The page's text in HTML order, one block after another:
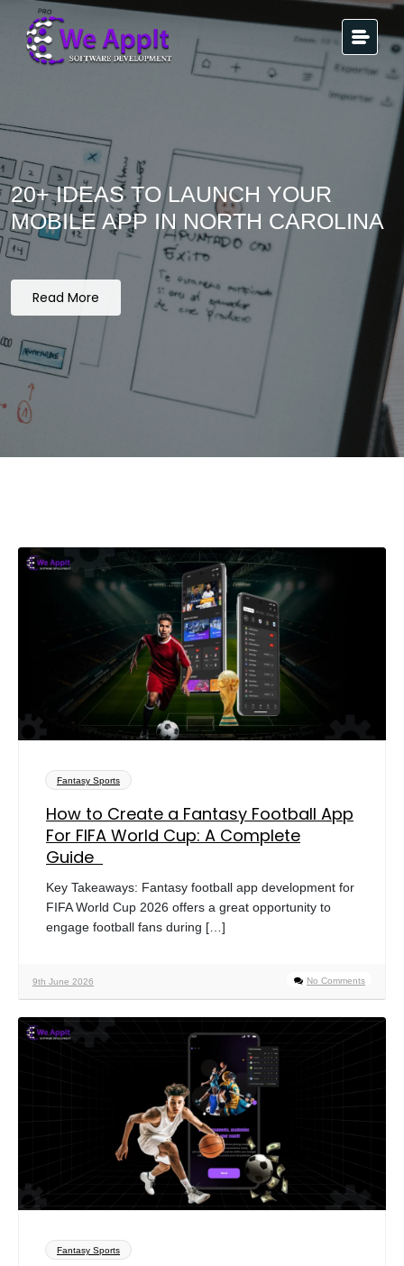
20+ IDEAS TO LAUNCH YOUR
MOBILE APP IN NORTH CAROLINA
Read More
Fantasy Sports
How to Create a Fantasy Football App
For FIFA World Cup: A Complete
Guide
Key Takeaways: Fantasy football app development for
FIFA World Cup 2026 offers a great opportunity to
engage football fans during […]
9th June 2026 No Comments
Fantasy Sports